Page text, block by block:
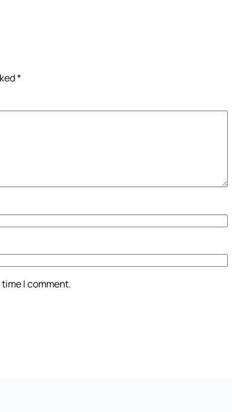
*
I comment.